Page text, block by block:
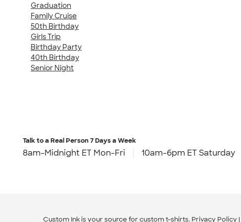
Graduation
Family Cruise
50th Birthday
Girls Trip
Birthday Party
40th Birthday
Senior Night
Talk to a Real Person7 Days a Week
8am-Midnight ET Mon-Fri 10am-6pm ET Saturday
Custom Ink is your source for custom t-shirts. Privacy Policy